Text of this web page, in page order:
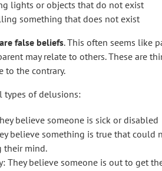
lights or objects that do not exist
something that does not exist
false beliefs. This often seems like
may relate to others. These are
to the contrary.
types of delusions:
believe someone is sick or disabled
believe something is true that
mind.
They believe someone is out to get